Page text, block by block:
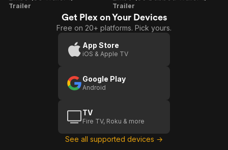
Limbo
Trailer
Limbo
(US
Dubbed
Trailer
Get Plex on Your Devices
Free on 20+ platforms. Pick yours.
App Store
iOS & Apple TV
Google Play
Android
TV
Fire TV, Roku & more
See all supported devices →